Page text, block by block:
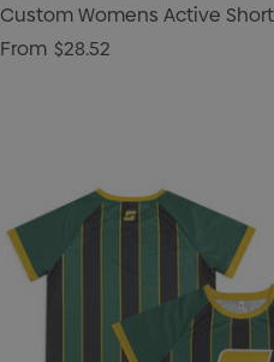
Custom Womens Active
From $28.52